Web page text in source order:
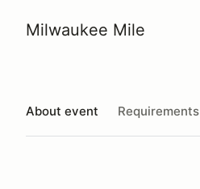
Milwaukee Mile
About event Requirements